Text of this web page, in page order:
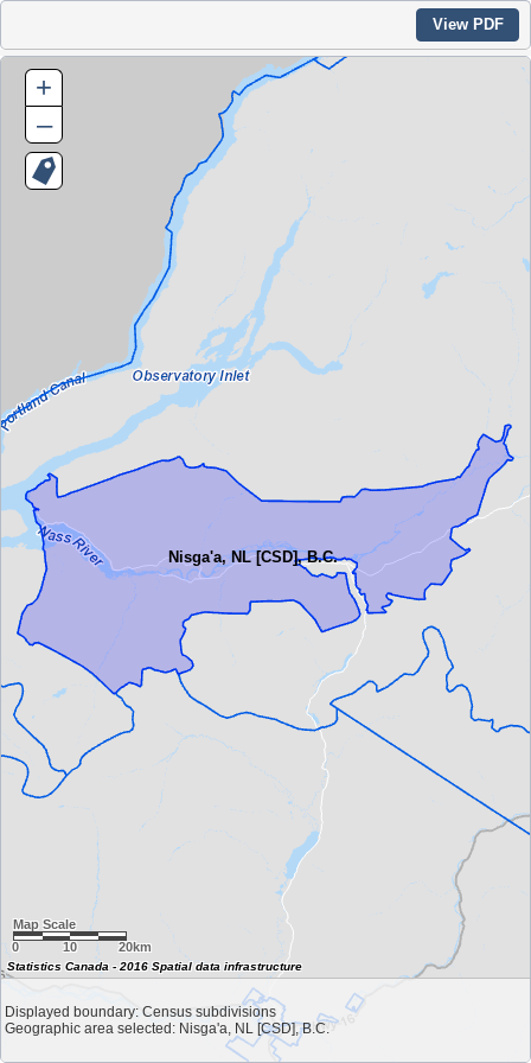
View PDF
Nisga'a, NL [CSD], B.C.
Map Scale
0
10 20km
Displayed boundary: Census subdivisions
Geographic area selected: Nisga'a, NL [CSD], B.C.
Statistics Canada - 2016 Spatial data infrastructure
+
–